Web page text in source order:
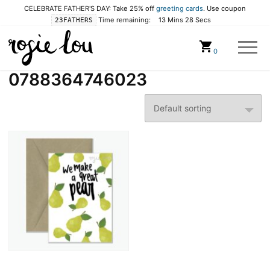
CELEBRATE FATHER'S DAY: Take 25% off greeting cards. Use coupon
23FATHERS Time remaining: 13 Mins 28 Secs
0
0788364746023